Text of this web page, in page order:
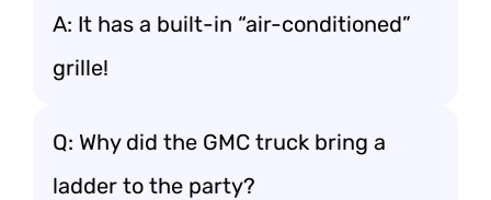
A: It has a built-in “air-conditioned”
grille!
Q: Why did the GMC truck bring a
ladder to the party?